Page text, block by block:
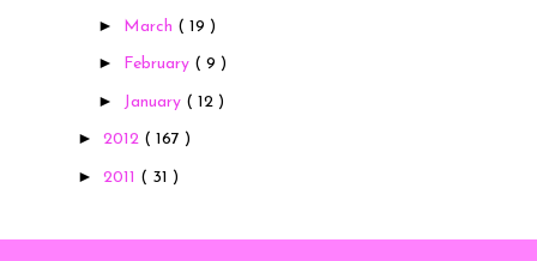
► March ( 19 )
► February ( 9 )
► January ( 12 )
► 2012 ( 167 )
► 2011 ( 31 )